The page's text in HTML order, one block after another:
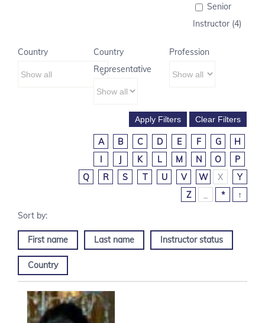
Senior
Instructor (4)
Country
Country
Representative
Profession
A B C D E F G
H
I
J K L M N O
P
Q
R S T U V W X
Y
Z
* ↑
First name Last name Instructor status
Country